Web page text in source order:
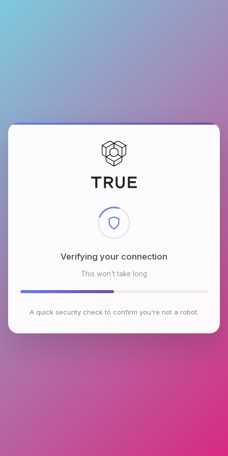
Checking browser environment
This won't take long
A quick security check to confirm you're not a robot.